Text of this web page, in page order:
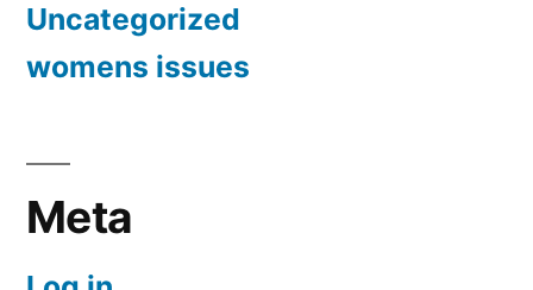
Uncategorized
womens issues
Meta